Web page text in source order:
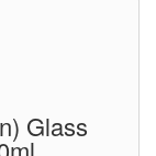
Glass